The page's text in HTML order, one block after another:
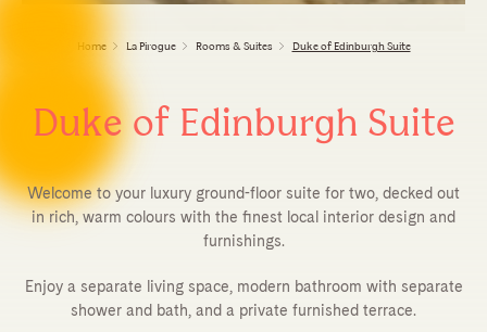
Home La Pirogue Rooms & Suites Duke of Edinburgh Suite
Duke of Edinburgh Suite
Welcome to your luxury ground-floor suite for two, decked out
in rich, warm colours with the finest local interior design and
furnishings.
Enjoy a separate living space, modern bathroom with separate
shower and bath, and a private furnished terrace.